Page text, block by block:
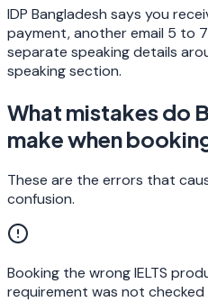
IDP Bangladesh says you
payment, another email 5 to
separate speaking details
speaking section.
What mistakes do
make when
These are the errors that
confusion.
Booking the wrong IELTS
requirement was not